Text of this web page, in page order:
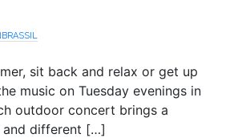
sit back and relax or get up
music on Tuesday evenings in
outdoor concert brings a
different […]